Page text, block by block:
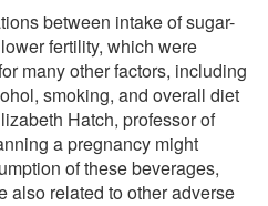
between intake of sugar-
fertility, which were
many other factors, including
smoking, and overall diet
Hatch, professor of
a pregnancy might
of these beverages,
also related to other adverse